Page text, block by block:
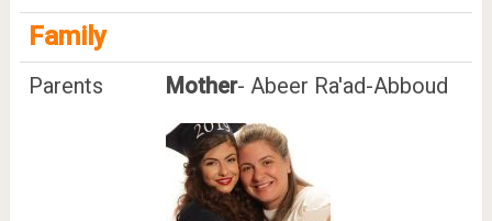
Family
Parents Mother- Abeer Ra'ad-Abboud